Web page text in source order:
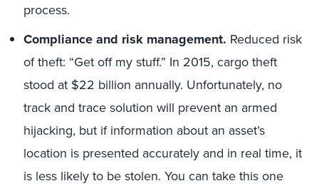
process.
Compliance and risk management. Reduced risk
of theft: “Get off my stuff.” In 2015, cargo theft
stood at $22 billion annually. Unfortunately, no
track and trace solution will prevent an armed
hijacking, but if information about an asset’s
location is presented accurately and in real time, it
is less likely to be stolen. You can take this one